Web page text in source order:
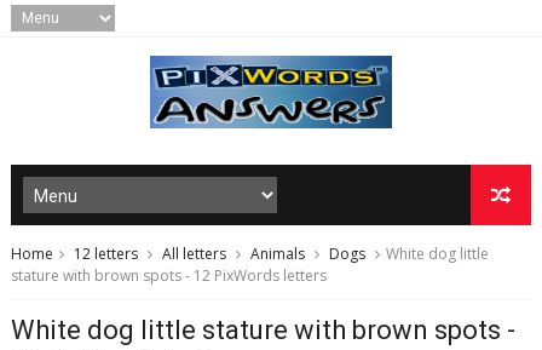
Home 12 letters All letters Animals Dogs
White dog little
stature with brown spots - 12 PixWords letters
White dog little stature with brown spots -